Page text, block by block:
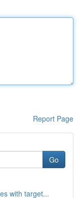
Report Page
Go
with target...